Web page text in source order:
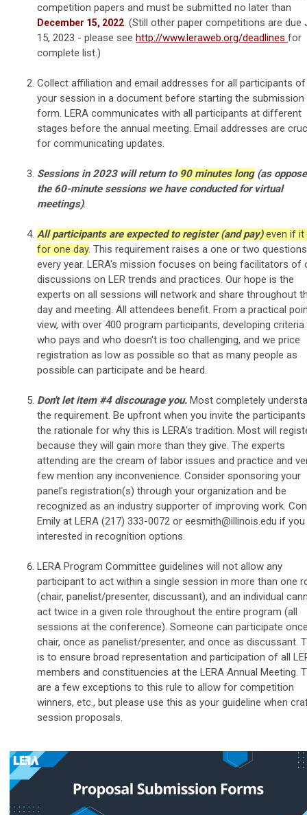
competition papers and must be submitted no later than
December 15, 2022. (Still other paper competitions are due
15, 2023 - please see http://www.leraweb.org/deadlines for
complete list.)
Collect affiliation and email addresses for all participants of
your session in a document before starting the submission
form. LERA communicates with all participants at different
stages before the annual meeting. Email addresses are
for communicating updates.
Sessions in 2023 will return to 90 minutes long(as
the 60-minute sessions we have conducted for virtual
meetings).
All participants are expected to register (and pay)even if it
for one day. This requirement raises a one or two questions
every year. LERA's mission focuses on being facilitators of
discussions on LER trends and practices. Our hope is the
experts on all sessions will network and share throughout
day and meeting. All attendees benefit. From a practical
view, with over 400 program participants, developing
who pays and who doesn't is too challenging, and we price
registration as low as possible so that as many people as
possible can participate and be heard.
Don't let item #4 discourage you. Most completely
the requirement. Be upfront when you invite the
the rationale for why this is LERA's tradition. Most will
because they will gain more than they give. The experts
attending are the cream of labor issues and practice and
few mention any inconvenience. Consider sponsoring your
panel's registration(s) through your organization and be
recognized as an industry supporter of improving work.
Emily at LERA (217) 333-0072 or eesmith@illinois.edu if you
interested in recognition options.
LERA Program Committee guidelines will not allow any
participant to act within a single session in more than one
(chair, panelist/presenter, discussant), and an individual
act twice in a given role throughout the entire program (all
sessions at the conference). Someone can participate
chair, once as panelist/presenter, and once as discussant.
is to ensure broad representation and participation of all
members and constituencies at the LERA Annual Meeting.
are a few exceptions to this rule to allow for competition
winners, etc., but please use this as your guideline when
session proposals.